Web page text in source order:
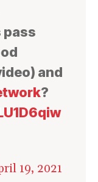
pass
and
?
19, 2021